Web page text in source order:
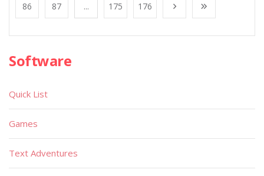
86 87 ... 175 176
Software
Quick List
Games
Text Adventures